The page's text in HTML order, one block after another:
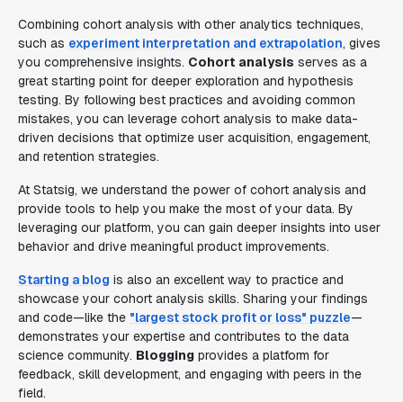
Combining cohort analysis with other analytics techniques,
such as experiment interpretation and extrapolation, gives
you comprehensive insights. Cohort analysis serves as a
great starting point for deeper exploration and hypothesis
testing. By following best practices and avoiding common
mistakes, you can leverage cohort analysis to make data-
driven decisions that optimize user acquisition, engagement,
and retention strategies.
At Statsig, we understand the power of cohort analysis and
provide tools to help you make the most of your data. By
leveraging our platform, you can gain deeper insights into user
behavior and drive meaningful product improvements.
Starting a blog is also an excellent way to practice and
showcase your cohort analysis skills. Sharing your findings
and code—like the "largest stock profit or loss" puzzle—
demonstrates your expertise and contributes to the data
science community. Blogging provides a platform for
feedback, skill development, and engaging with peers in the
field.